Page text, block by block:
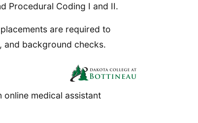
Procedural Coding I and II.
are required to
and background checks.
medical assistant